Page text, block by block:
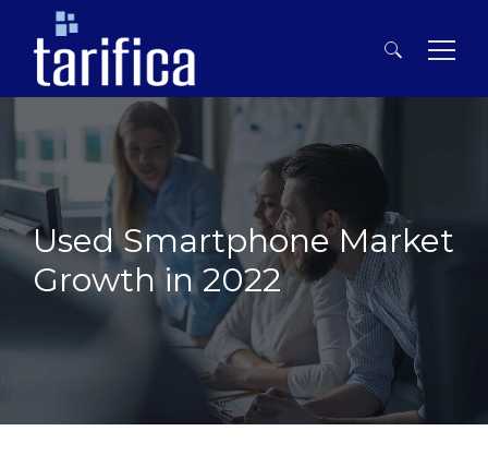
Search
for:
Used Smartphone Market
Growth in 2022